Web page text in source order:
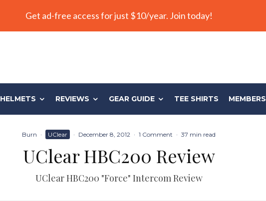
Get ad-free access for just $10/year. Join today!
HELMETS REVIEWS GEAR GUIDE TEE SHIRTS MEMBERS
Burn · UClear · December 8, 2012 · 1 Comment · 37 min read
UClear HBC200 Review
UClear HBC200 "Force" Intercom Review